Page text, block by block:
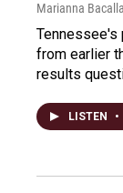
Marianna
from earlier
results
LISTEN •